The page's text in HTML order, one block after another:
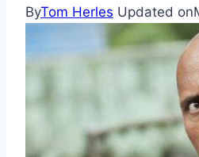
ByTom Herles Updated on